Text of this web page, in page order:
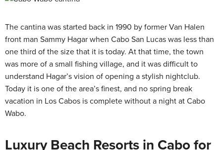
The cantina was started back in 1990 by former Van Halen
front man Sammy Hagar when Cabo San Lucas was less than
one third of the size that it is today. At that time, the town
was more of a small fishing village, and it was difficult to
understand Hagar’s vision of opening a stylish nightclub.
Today it is one of the area’s finest, and no spring break
vacation in Los Cabos is complete without a night at Cabo
Wabo.
Luxury Beach Resorts in Cabo for